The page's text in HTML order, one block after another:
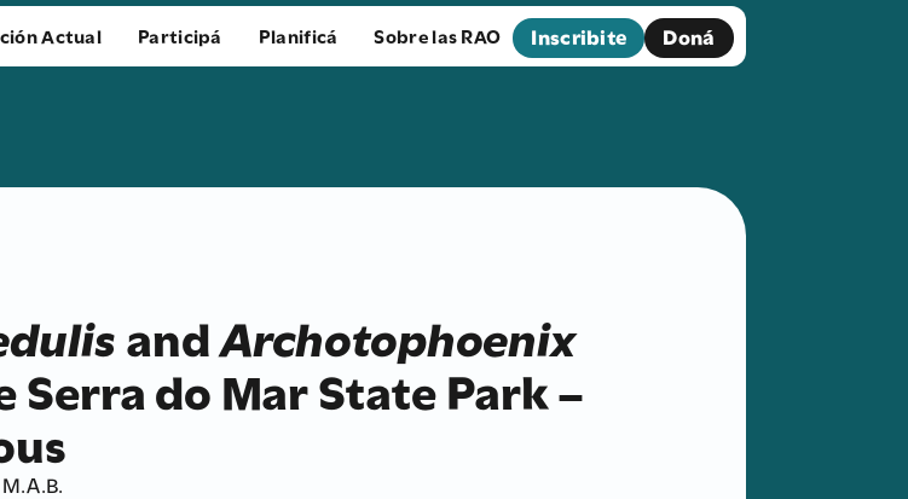
Actual Participá Planificá Sobre las RAO Inscribite Doná
andArchotophoenix
Serra do Mar State Park –